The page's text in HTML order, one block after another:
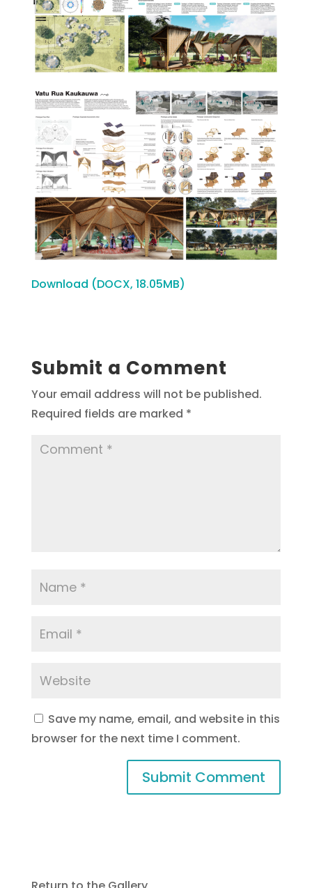
Download (DOCX, 18.05MB)
Submit a Comment
Your email address will not be published.
Required fields are marked *
Save my name, email, and website in this
browser for the next time I comment.